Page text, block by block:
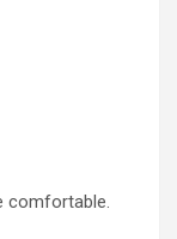
comfortable.